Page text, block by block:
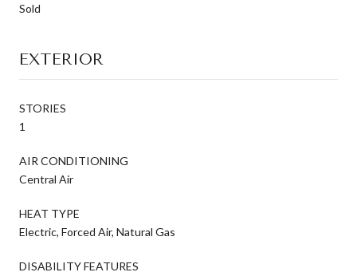
Sold
EXTERIOR
STORIES
1
AIR CONDITIONING
Central Air
HEAT TYPE
Electric, Forced Air, Natural Gas
DISABILITY FEATURES